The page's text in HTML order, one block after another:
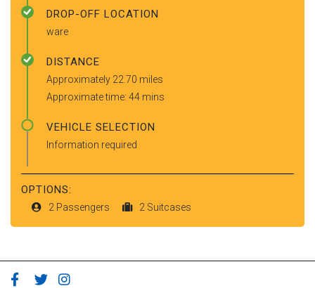
DROP-OFF LOCATION
ware
DISTANCE
Approximately 22.70 miles
Approximate time: 44 mins
VEHICLE SELECTION
Information required
OPTIONS:
2 Passengers 2 Suitcases